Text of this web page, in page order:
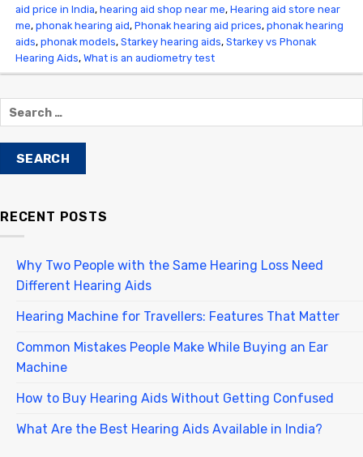
aid price in India,hearing aid shop near me,Hearing aid store near
me,phonak hearing aid,Phonak hearing aid prices,phonak hearing
aids,phonak models,Starkey hearing aids,Starkey vs Phonak
Hearing Aids,What is an audiometry test
RECENT POSTS
Why Two People with the Same Hearing Loss Need
Different Hearing Aids
Hearing Machine for Travellers: Features That Matter
Common Mistakes People Make While Buying an Ear
Machine
How to Buy Hearing Aids Without Getting Confused
What Are the Best Hearing Aids Available in India?